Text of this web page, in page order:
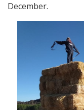
December.